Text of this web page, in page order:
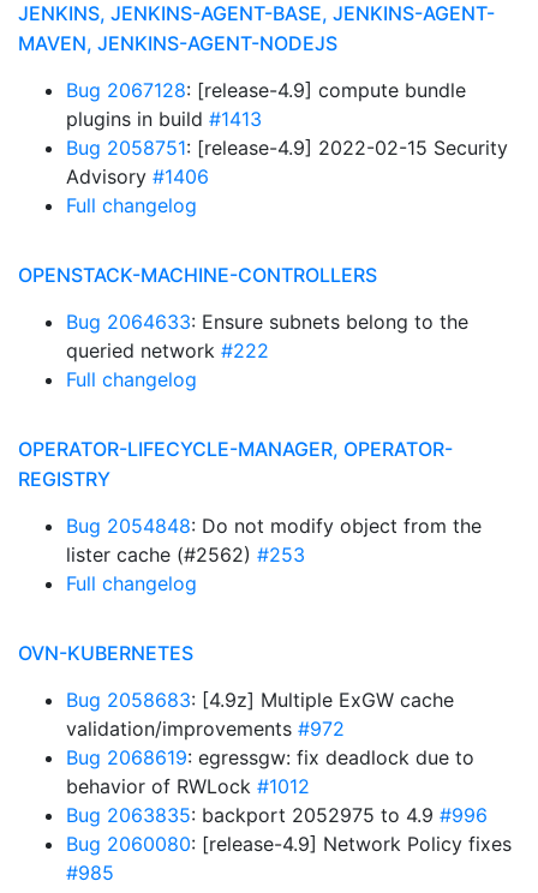
JENKINS, JENKINS-AGENT-BASE, JENKINS-AGENT-
MAVEN, JENKINS-AGENT-NODEJS
Bug 2067128: [release-4.9] compute bundle
plugins in build #1413
Bug 2058751: [release-4.9] 2022-02-15 Security
Advisory #1406
Full changelog
OPENSTACK-MACHINE-CONTROLLERS
Bug 2064633: Ensure subnets belong to the
queried network #222
Full changelog
OPERATOR-LIFECYCLE-MANAGER, OPERATOR-
REGISTRY
Bug 2054848: Do not modify object from the
lister cache (#2562) #253
Full changelog
OVN-KUBERNETES
Bug 2058683: [4.9z] Multiple ExGW cache
validation/improvements #972
Bug 2068619: egressgw: fix deadlock due to
behavior of RWLock #1012
Bug 2063835: backport 2052975 to 4.9 #996
Bug 2060080: [release-4.9] Network Policy fixes
#985